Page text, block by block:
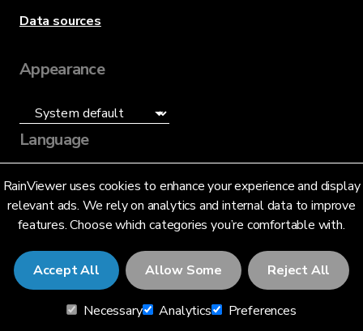
RainViewer uses cookies to enhance your experience and display
relevant ads. We rely on analytics and internal data to improve
features. Choose which categories you’re comfortable with.
Accept All Allow Some Reject All
Necessary Analytics Preferences
Data sources
Appearance
Language
English (US)
© 2026 RainViewer,MeteoLab Inc.
Privacy NoticeTerms and Conditions